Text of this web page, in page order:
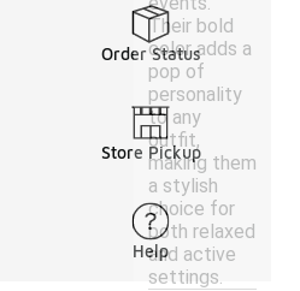
Their bold
color adds a
pop of
personality
to any
outfit,
making them
a stylish
choice for
both relaxed
and active
settings.
Order Status
Store Pickup
Help